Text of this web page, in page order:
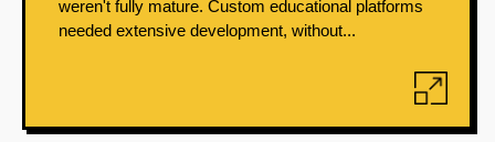
weren't fully mature. Custom educational platforms
needed extensive development, without...